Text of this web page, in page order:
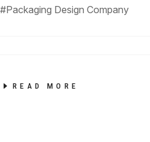
#Packaging Design Company
READ MORE